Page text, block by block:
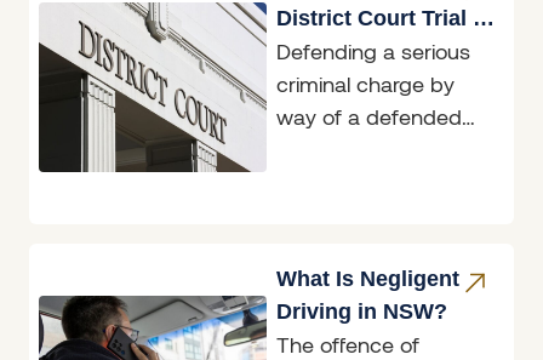
District Court Trial in
NSW: What to
Expect
Defending a serious
criminal charge by
way of a defended
What Is Negligent
Driving in NSW?
The offence of